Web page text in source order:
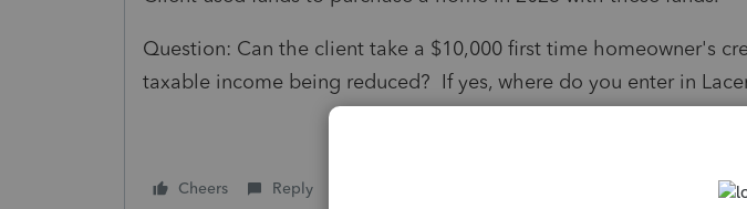
Question: Can the client take a $10,000 first time homeowner's
taxable income being reduced? If yes, where do you enter in
Cheers Reply